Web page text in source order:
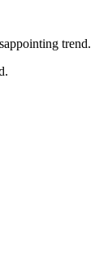
trend.